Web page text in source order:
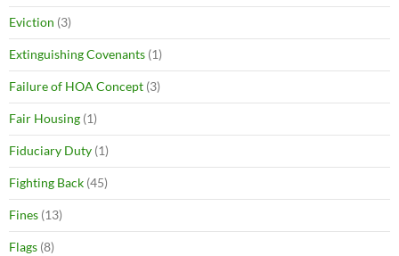
Eviction (3)
Extinguishing Covenants (1)
Failure of HOA Concept (3)
Fair Housing (1)
Fiduciary Duty (1)
Fighting Back (45)
Fines (13)
Flags (8)